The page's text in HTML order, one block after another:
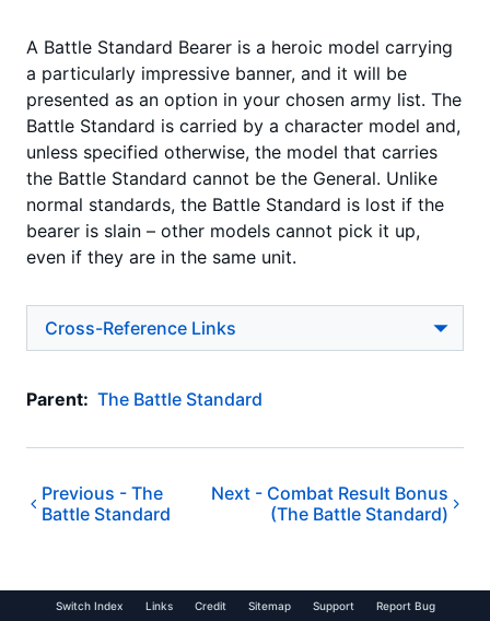
A Battle Standard Bearer is a heroic model carrying
a particularly impressive banner, and it will be
presented as an option in your chosen army list. The
Battle Standard is carried by a character model and,
unless specified otherwise, the model that carries
the Battle Standard cannot be the General. Unlike
normal standards, the Battle Standard is lost if the
bearer is slain – other models cannot pick it up,
even if they are in the same unit.
Cross-Reference Links
Parent: The Battle Standard
Previous -The
Battle Standard
Next - Combat Result Bonus
(The Battle Standard)
Switch Index Links Credit Sitemap Support Report Bug